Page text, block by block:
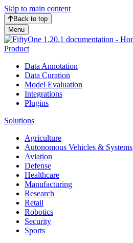
Skip to main content
Back to top
Menu
Product
Data Annotation
Data Curation
Model Evaluation
Integrations
Plugins
Solutions
Agriculture
Autonomous Vehicles & Systems
Aviation
Defense
Healthcare
Manufacturing
Research
Retail
Robotics
Security
Sports